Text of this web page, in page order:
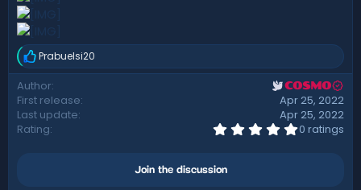
R
e
a
c
t
i
Prabuelsi20
Author COSMO
First release
Apr 25, 2022
Last update
Apr 25, 2022
Rating
0
0 ratings
Join the discussion